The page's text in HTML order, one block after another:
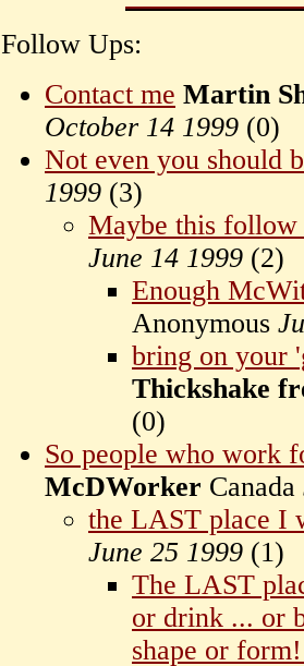
Follow Ups:
Contact me Martin
October 14 1999 (0)
Not even you should
1999 (3)
Maybe this
June 14 1999 (2)
Enough
Anonymous
bring on your
Thickshake
(0)
So people who work
McDWorker Canada
the LAST place I
June 25 1999 (1)
The LAST
or drink ... or
shape or